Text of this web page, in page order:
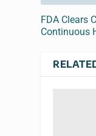
FDA Clears
Continuous